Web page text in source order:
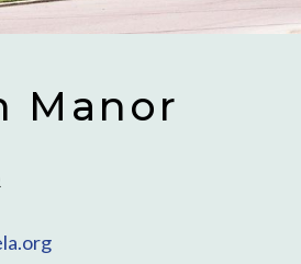
Manor